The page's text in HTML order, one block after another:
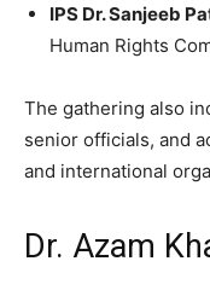
IPS Dr. Sanjeeb
Human Rights
The gathering also
senior officials, and
and international
Dr. Azam